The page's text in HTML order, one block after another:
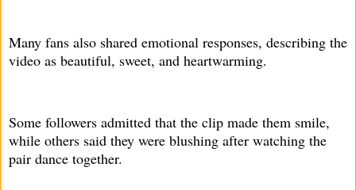
Many fans also shared emotional responses, describing the
video as beautiful, sweet, and heartwarming.
Some followers admitted that the clip made them smile,
while others said they were blushing after watching the
pair dance together.